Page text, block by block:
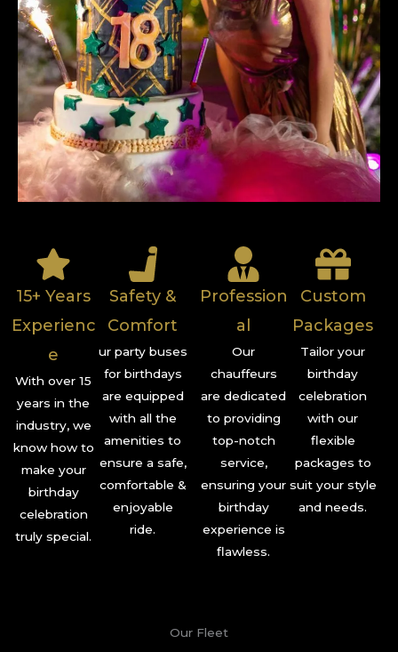
15+ Years
Experienc
e
With over 15
years in the
industry, we
know how to
make your
birthday
celebration
truly special.
Safety &
Comfort
ur party buses
for birthdays
are equipped
with all the
amenities to
ensure a safe,
comfortable &
enjoyable
ride.
Profession
al
Our
chauffeurs
are dedicated
to providing
top-notch
service,
ensuring your
birthday
experience is
flawless.
Custom
Packages
Tailor your
birthday
celebration
with our
flexible
packages to
suit your style
and needs.
Our Fleet